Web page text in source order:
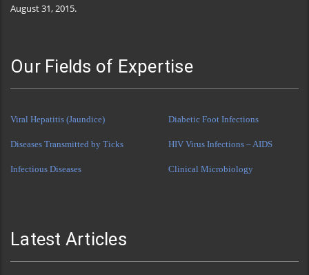
August 31, 2015.
Our Fields of Expertise
Viral Hepatitis (Jaundice) Diabetic Foot Infections
Diseases Transmitted by Ticks HIV Virus Infections – AIDS
Infectious Diseases Clinical Microbiology
Latest Articles